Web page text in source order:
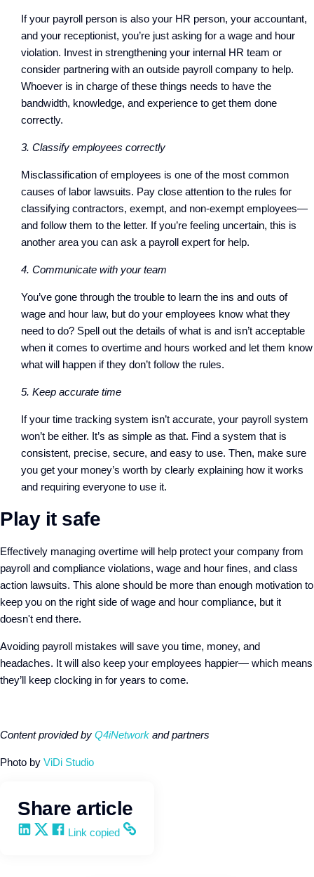
If your payroll person is also your HR person, your accountant,
and your receptionist, you’re just asking for a wage and hour
violation. Invest in strengthening your internal HR team or
consider partnering with an outside payroll company to help.
Whoever is in charge of these things needs to have the
bandwidth, knowledge, and experience to get them done
correctly.
3. Classify employees correctly
Misclassification of employees is one of the most common
causes of labor lawsuits. Pay close attention to the rules for
classifying contractors, exempt, and non-exempt employees—
and follow them to the letter. If you’re feeling uncertain, this is
another area you can ask a payroll expert for help.
4. Communicate with your team
You’ve gone through the trouble to learn the ins and outs of
wage and hour law, but do your employees know what they
need to do? Spell out the details of what is and isn’t acceptable
when it comes to overtime and hours worked and let them know
what will happen if they don’t follow the rules.
5. Keep accurate time
If your time tracking system isn’t accurate, your payroll system
won’t be either. It’s as simple as that. Find a system that is
consistent, precise, secure, and easy to use. Then, make sure
you get your money’s worth by clearly explaining how it works
and requiring everyone to use it.
Play it safe
Effectively managing overtime will help protect your company from
payroll and compliance violations, wage and hour fines, and class
action lawsuits. This alone should be more than enough motivation to
keep you on the right side of wage and hour compliance, but it
doesn't end there.
Avoiding payroll mistakes will save you time, money, and
headaches. It will also keep your employees happier— which means
they’ll keep clocking in for years to come.
Content provided by Q4iNetwork and partners
Photo by ViDi Studio
Share article
Share on LinkedIn
Share on X
Share on Facebook
Copy and share the link
Link copied